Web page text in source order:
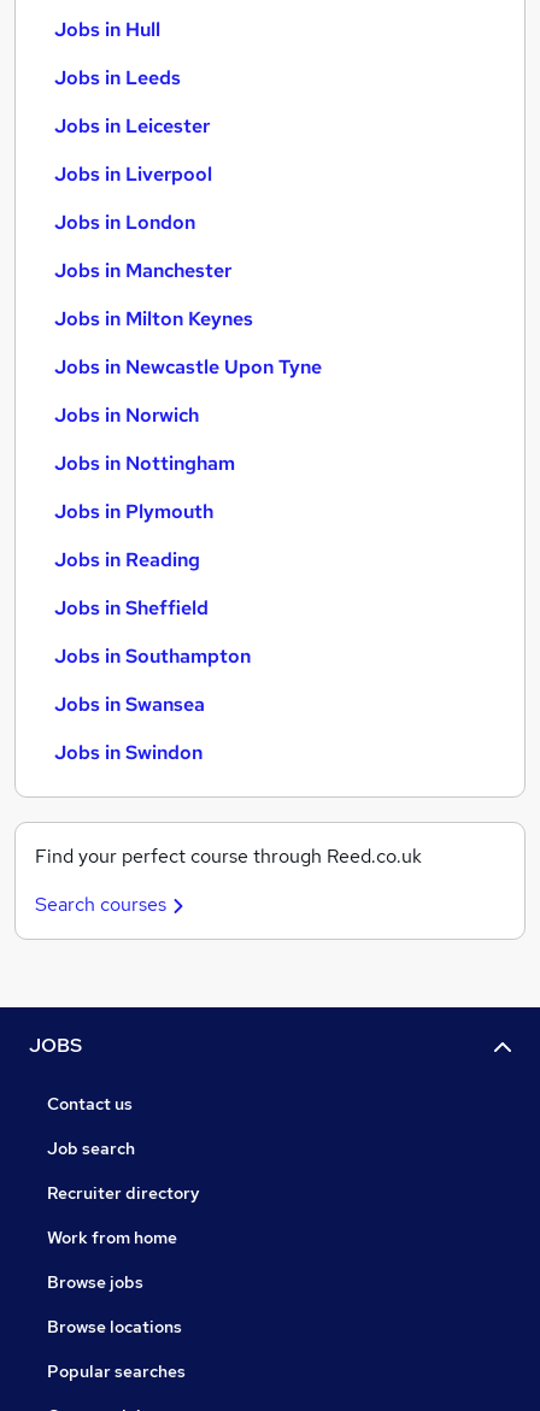
Jobs in Hull
Jobs in Leeds
Jobs in Leicester
Jobs in Liverpool
Jobs in London
Jobs in Manchester
Jobs in Milton Keynes
Jobs in Newcastle Upon Tyne
Jobs in Norwich
Jobs in Nottingham
Jobs in Plymouth
Jobs in Reading
Jobs in Sheffield
Jobs in Southampton
Jobs in Swansea
Jobs in Swindon
Find your perfect course through Reed.co.uk
Search courses
JOBS
Contact us
Job search
Recruiter directory
Work from home
Browse jobs
Browse locations
Popular searches